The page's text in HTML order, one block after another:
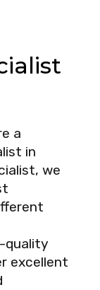
a
in
we
quality
excellent